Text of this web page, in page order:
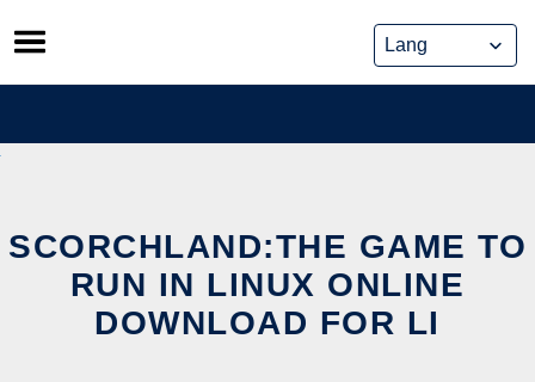
Skip
to
content
SCORCHLAND:THE GAME TO
RUN IN LINUX ONLINE
DOWNLOAD FOR LI